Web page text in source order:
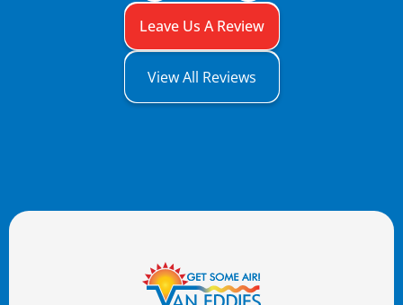
Leave Us A Review
View All Reviews